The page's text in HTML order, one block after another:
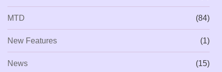
MTD (84)
New Features (1)
News (15)